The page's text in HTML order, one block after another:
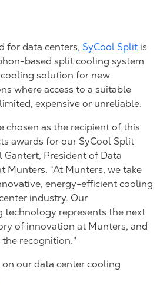
for data centers, SyCool Split is
based split cooling system
solution for new
where access to a suitable
expensive or unreliable.
chosen as the recipient of this
awards for our SyCool Split
Gantert, President of Data
Munters. “At Munters, we take
energy-efficient cooling
industry. Our
technology represents the next
of innovation at Munters, and
recognition."
our data center cooling